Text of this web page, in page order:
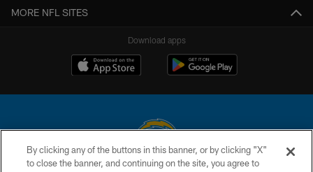
MORE NFL SITES
Download apps
© 2026 Chargers Football Company, LLC. All rights reserved. This website
By clicking any of the buttons in this banner, or by clicking "X"
to close the banner, and continuing on the site, you agree to